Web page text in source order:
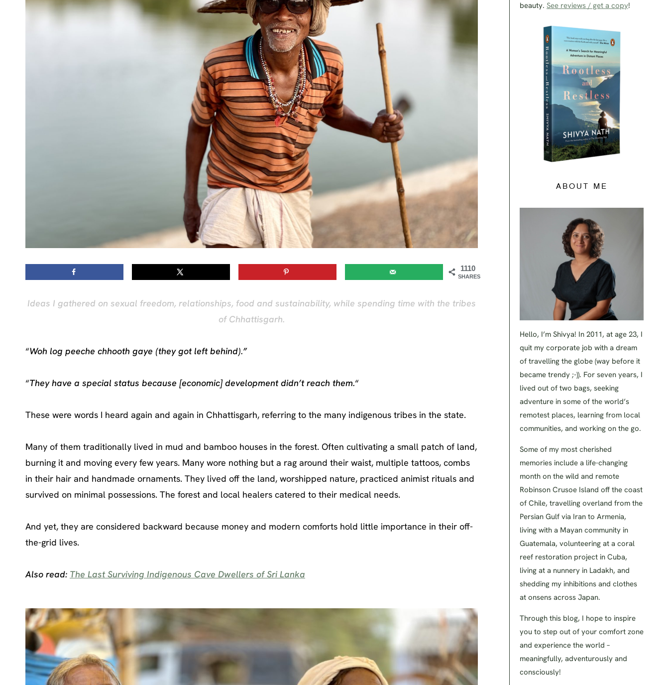
1110
SHARES
Ideas I gathered on sexual freedom, relationships, food and sustainability, while spending time with the tribes
of Chhattisgarh.
“Woh log peeche chhooth gaye (they got left behind).”
“They have a special status because [economic] development didn’t reach them.“
These were words I heard again and again in Chhattisgarh, referring to the many indigenous tribes in the state.
Many of them traditionally lived in mud and bamboo houses in the forest. Often cultivating a small patch of land,
burning it and moving every few years. Many wore nothing but a rag around their waist, multiple tattoos, combs
in their hair and handmade ornaments. They lived off the land, worshipped nature, practiced animist rituals and
survived on minimal possessions. The forest and local healers catered to their medical needs.
And yet, they are considered backward because money and modern comforts hold little importance in their off-
the-grid lives.
Also read: The Last Surviving Indigenous Cave Dwellers of Sri Lanka
beauty. See reviews / get a copy!
ABOUT ME
Hello, I’m Shivya! In 2011, at age 23, I
quit my corporate job with a dream
of travelling the globe (way before it
became trendy ;-)). For seven years, I
lived out of two bags, seeking
adventure in some of the world’s
remotest places, learning from local
communities, and working on the go.
Some of my most cherished
memories include a life-changing
month on the wild and remote
Robinson Crusoe Island off the coast
of Chile, travelling overland from the
Persian Gulf via Iran to Armenia,
living with a Mayan community in
Guatemala, volunteering at a coral
reef restoration project in Cuba,
living at a nunnery in Ladakh, and
shedding my inhibitions and clothes
at onsens across Japan.
Through this blog, I hope to inspire
you to step out of your comfort zone
and experience the world –
meaningfully, adventurously and
consciously!